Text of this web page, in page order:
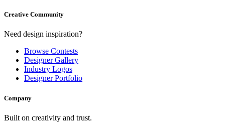
Creative Community
Need design inspiration?
Browse Contests
Designer Gallery
Industry Logos
Designer Portfolio
Company
Built on creativity and trust.